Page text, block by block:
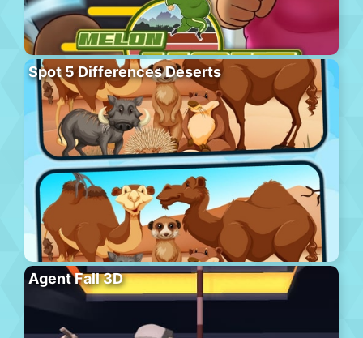
Spot 5 Differences Deserts
Agent Fall 3D